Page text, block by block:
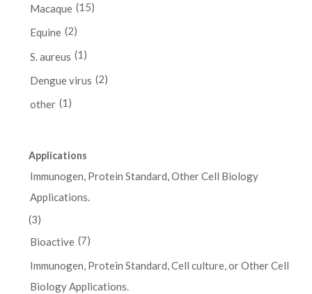
Macaque (15)
Equine (2)
S. aureus (1)
Dengue virus (2)
other (1)
Applications
Immunogen, Protein Standard, Other Cell Biology
Applications.
(3)
Bioactive (7)
Immunogen, Protein Standard, Cell culture, or Other Cell
Biology Applications.